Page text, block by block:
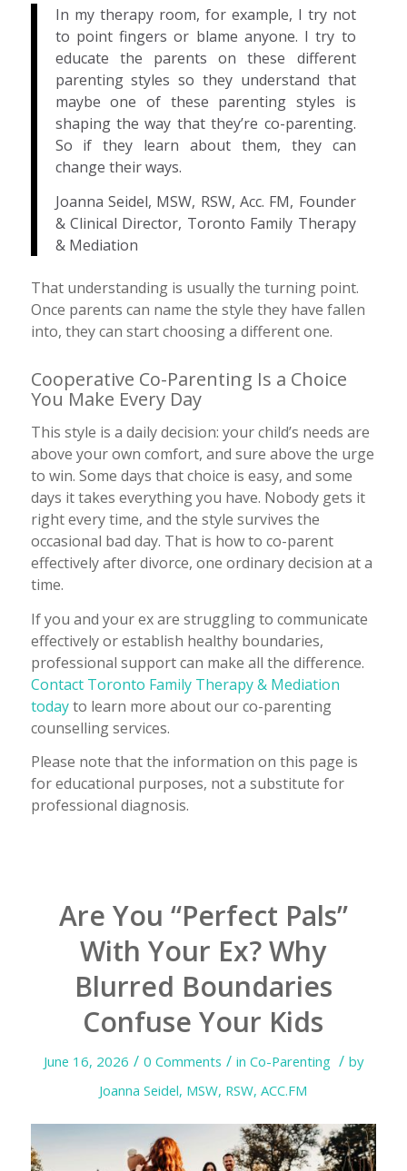
In my therapy room, for example, I try not
to point fingers or blame anyone. I try to
educate the parents on these different
parenting styles so they understand that
maybe one of these parenting styles is
shaping the way that they’re co-parenting.
So if they learn about them, they can
change their ways.
Joanna Seidel, MSW, RSW, Acc. FM, Founder
& Clinical Director, Toronto Family Therapy
& Mediation
That understanding is usually the turning point.
Once parents can name the style they have fallen
into, they can start choosing a different one.
Cooperative Co-Parenting Is a Choice
You Make Every Day
This style is a daily decision: your child’s needs are
above your own comfort, and sure above the urge
to win. Some days that choice is easy, and some
days it takes everything you have. Nobody gets it
right every time, and the style survives the
occasional bad day. That is how to co-parent
effectively after divorce, one ordinary decision at a
time.
If you and your ex are struggling to communicate
effectively or establish healthy boundaries,
professional support can make all the difference.
Contact Toronto Family Therapy & Mediation
todayto learn more about our co-parenting
counselling services.
Please note that the information on this page is
for educational purposes, not a substitute for
professional diagnosis.
Are You “Perfect Pals”
With Your Ex? Why
Blurred Boundaries
Confuse Your Kids
June 16, 2026 / 0 Comments / in Co-Parenting / by
Joanna Seidel, MSW, RSW, ACC.FM